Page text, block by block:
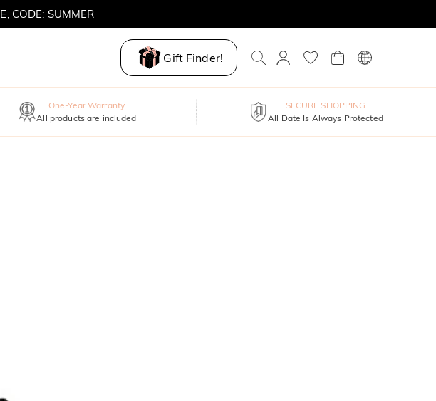
Gift Finder!
One-Year Warranty
All products are included
SECURE SHOPPING
All Date Is Always Protected